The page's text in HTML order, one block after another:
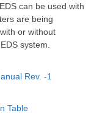
EDS can be used with
are being
or without
system.
Rev. -1
Table